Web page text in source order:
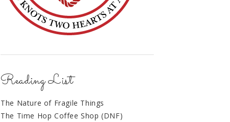
Reading List
The Nature of Fragile Things
The Time Hop Coffee Shop (DNF)